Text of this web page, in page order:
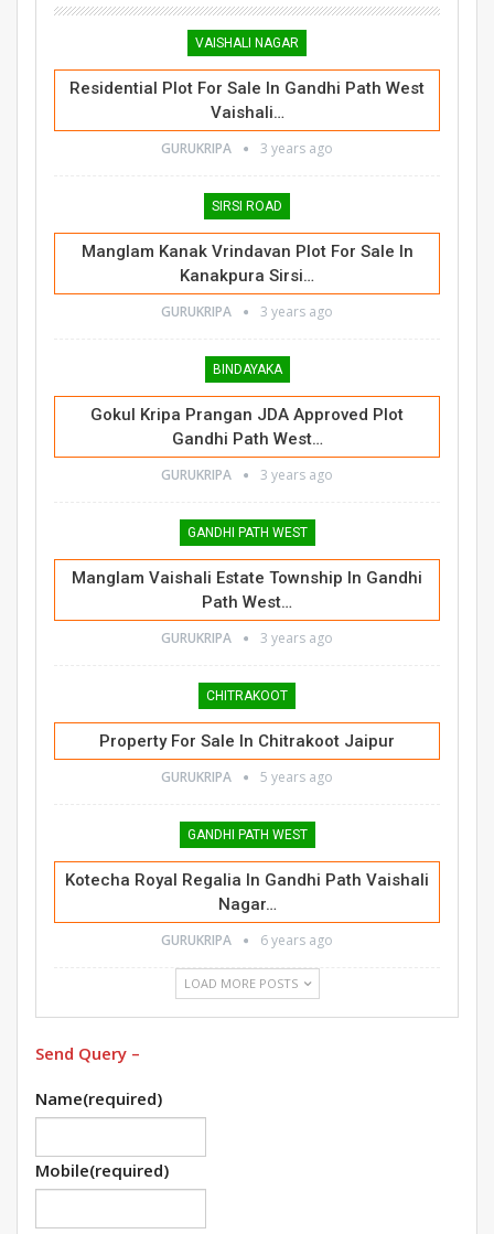
VAISHALI NAGAR
Residential Plot For Sale In Gandhi Path West
Vaishali…
GURUKRIPA 3 years ago
SIRSI ROAD
Manglam Kanak Vrindavan Plot For Sale In
Kanakpura Sirsi…
GURUKRIPA 3 years ago
BINDAYAKA
Gokul Kripa Prangan JDA Approved Plot
Gandhi Path West…
GURUKRIPA 3 years ago
GANDHI PATH WEST
Manglam Vaishali Estate Township In Gandhi
Path West…
GURUKRIPA 3 years ago
CHITRAKOOT
Property For Sale In Chitrakoot Jaipur
GURUKRIPA 5 years ago
GANDHI PATH WEST
Kotecha Royal Regalia In Gandhi Path Vaishali
Nagar…
GURUKRIPA 6 years ago
LOAD MORE POSTS
Send Query –
Name(required)
Mobile(required)